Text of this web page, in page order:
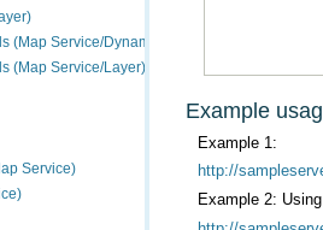
(Map Service/Dynamic Layer)
(Map Service/Layer)
Service)
Example
Example 1:
http://
Example 2: